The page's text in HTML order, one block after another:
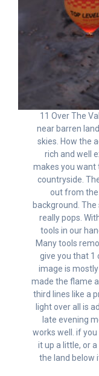
11 Over The
near barren
skies. How the
rich and well
makes you want
countryside.
out from
background.
really pops.
tools in our
Many tools
give you that 1
image is
made the flame
third lines like a
light over all is
late evening
works well. if
it up a little, or
the land below